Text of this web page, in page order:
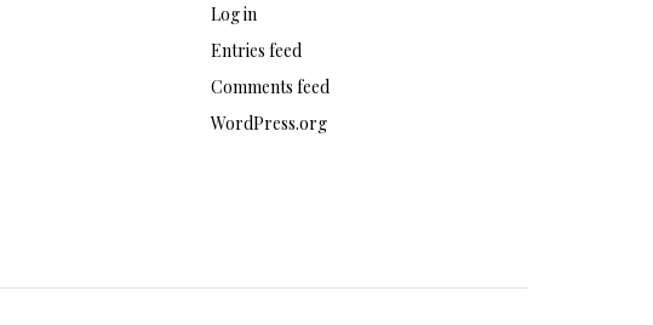
Log in
Entries feed
Comments feed
WordPress.org